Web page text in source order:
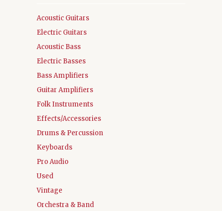
Acoustic Guitars
Electric Guitars
Acoustic Bass
Electric Basses
Bass Amplifiers
Guitar Amplifiers
Folk Instruments
Effects/Accessories
Drums & Percussion
Keyboards
Pro Audio
Used
Vintage
Orchestra & Band